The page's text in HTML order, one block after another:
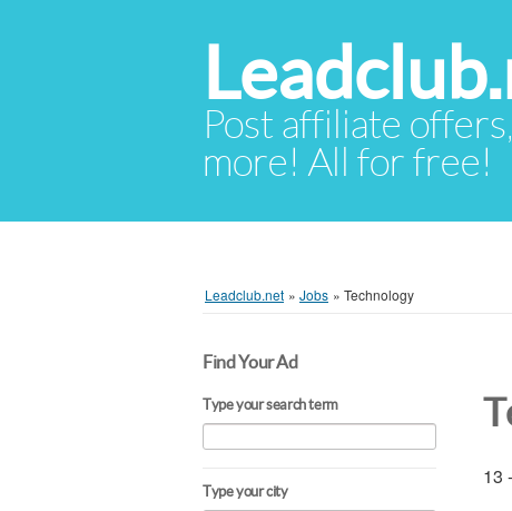
Post affiliate
more! All for free!
Leadclub.net » Jobs » Technology
Find Your Ad
Type your search term
Type your city
13